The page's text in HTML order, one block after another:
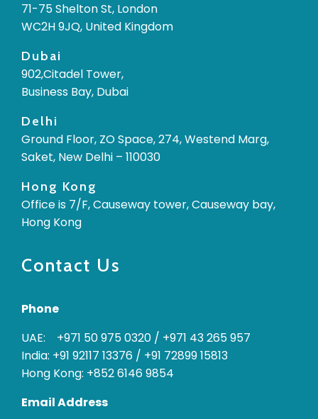
71-75 Shelton St, London
WC2H 9JQ, United Kingdom
Dubai
902,Citadel Tower,
Business Bay, Dubai
Delhi
Ground Floor, ZO Space, 274, Westend Marg,
Saket, New Delhi – 110030
Hong Kong
Office is 7/F, Causeway tower, Causeway bay,
Hong Kong
Contact Us
Phone
UAE: +971 50 975 0320 / +971 43 265 957
India: +91 92117 13376 / +91 72899 15813
Hong Kong: +852 6146 9854
Email Address